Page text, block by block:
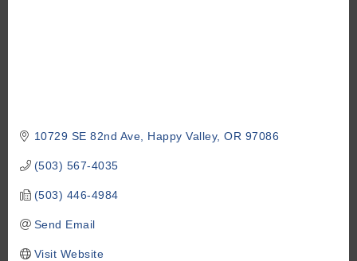
10729 SE 82nd Ave Happy Valley OR 97086
(503) 567-4035
(503) 446-4984
Send Email
Visit Website